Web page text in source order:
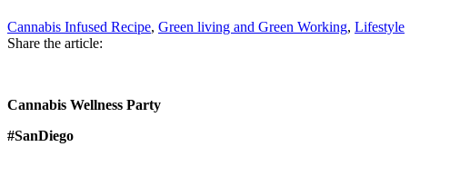
Cannabis Infused Recipe, Green living and Green Working, Lifestyle
Share the article:
Cannabis Wellness Party
#SanDiego